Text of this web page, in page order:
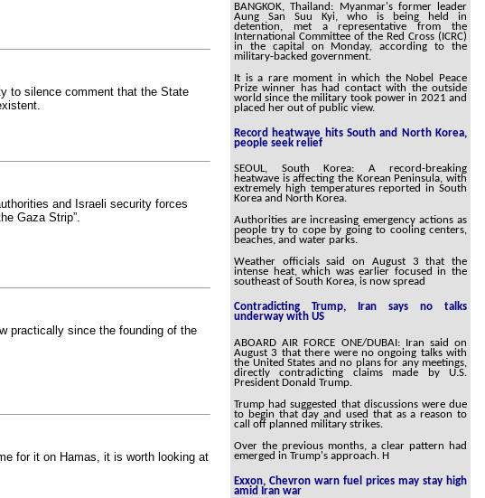
to silence comment that the State
and Israeli security forces
Gaza Strip”.
practically since the founding of the
for it on Hamas, it is worth looking at
BANGKOK, Thailand: Myanmar's former leader
Aung San Suu Kyi, who is being held in
detention, met a representative from the
International Committee of the Red Cross (ICRC)
in the capital on Monday, according to the
military-backed government.
It is a rare moment in which the Nobel Peace
Prize winner has had contact with the outside
world since the military took power in 2021 and
placed her out of public view.
Record heatwave hits South and North Korea,
people seek relief
SEOUL, South Korea: A record-breaking
heatwave is affecting the Korean Peninsula, with
extremely high temperatures reported in South
Korea and North Korea.
Authorities are increasing emergency actions as
people try to cope by going to cooling centers,
beaches, and water parks.
Weather officials said on August 3 that the
intense heat, which was earlier focused in the
southeast of South Korea, is now spread
Contradicting Trump, Iran says no talks
underway with US
ABOARD AIR FORCE ONE/DUBAI: Iran said on
August 3 that there were no ongoing talks with
the United States and no plans for any meetings,
directly contradicting claims made by U.S.
President Donald Trump.
Trump had suggested that discussions were due
to begin that day and used that as a reason to
call off planned military strikes.
Over the previous months, a clear pattern had
emerged in Trump's approach. H
Exxon, Chevron warn fuel prices may stay high
amid Iran war